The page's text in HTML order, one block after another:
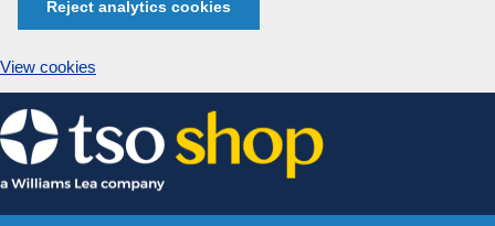
Reject analytics cookies
View cookies
Skip
to
content